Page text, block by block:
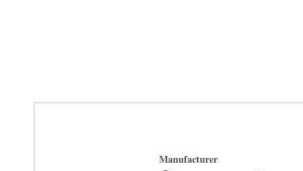
Manufacturer